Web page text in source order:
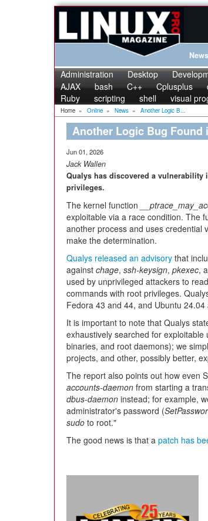
News
Administration Desktop
AJAX
bash C++ Cplusplus
Ruby
scripting shell visual
Home » Online » News » Another Logic B...
Another Logic Bug Found
Jun 01, 2026
Jack Wallen
Qualys has discovered a vulnerability
privileges.
The kernel function
exploitable via a race condition. The
another process and uses credential
make the determination.
Qualys released an advisory that
against chage, ssh-keysign, pkexec,
used by unprivileged attackers to
commands with root privileges.
Fedora 43 and 44, and Ubuntu 24.04
It is important to note that Qualys
exhaustively searched for exploitable
binaries, and root daemons); we
projects, and other, possibly better,
The report also points out how even
accounts-daemon from starting a
dbus-daemon instead; for example,
administrator's password (
sudo to root."
The good news is that a patch has